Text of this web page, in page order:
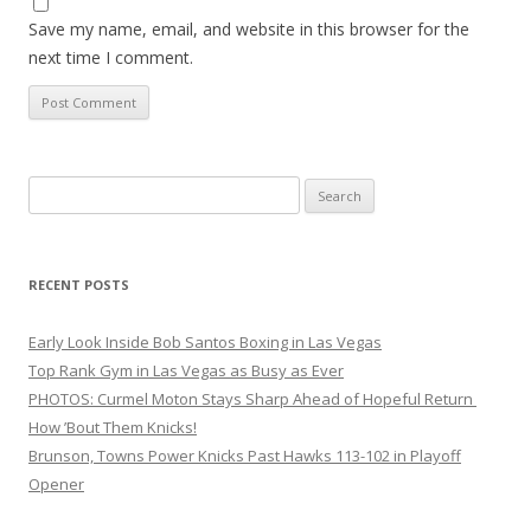
Save my name, email, and website in this browser for the
next time I comment.
for:
RECENT POSTS
Early Look Inside Bob Santos Boxing in Las Vegas
Top Rank Gym in Las Vegas as Busy as Ever
PHOTOS: Curmel Moton Stays Sharp Ahead of Hopeful Return
How ’Bout Them Knicks!
Brunson, Towns Power Knicks Past Hawks 113-102 in Playoff
Opener